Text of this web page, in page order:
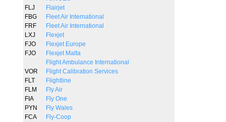
FLJ
Flairjet
FBG
Fleet Air International
FRF
Fleet Air International
LXJ
Flexjet
FJO
Flexjet Europe
FJO
Flexjet Malta
Flight Ambulance International
VOR
Flight Calibration Services
FLT
Flightline
FLM
Fly Air
FIA
Fly One
PYN
Fly Wales
FCA
Fly-Coop